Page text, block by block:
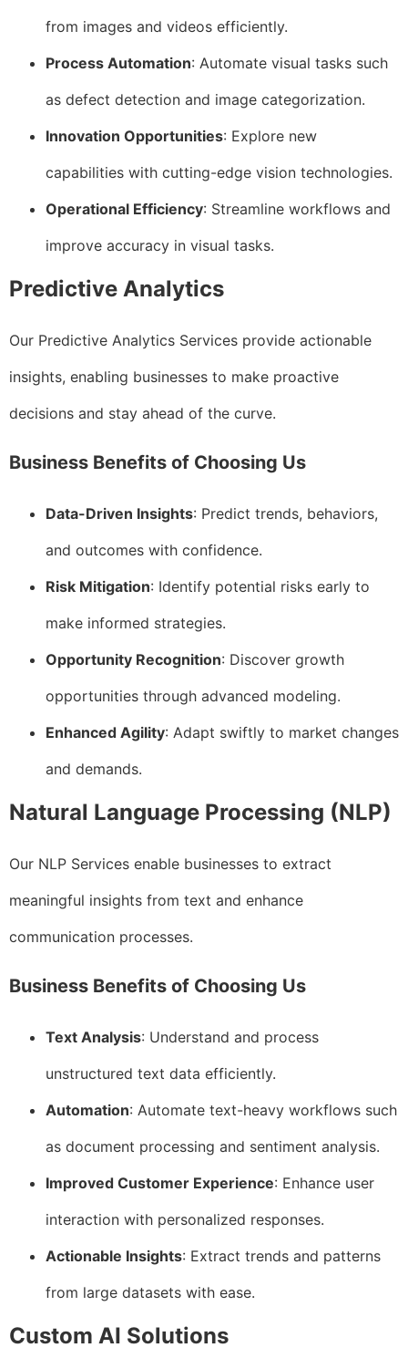
from images and videos efficiently.
Process Automation: Automate visual tasks such
as defect detection and image categorization.
Innovation Opportunities: Explore new
capabilities with cutting-edge vision technologies.
Operational Efficiency: Streamline workflows and
improve accuracy in visual tasks.
Predictive Analytics
Our Predictive Analytics Services provide actionable
insights, enabling businesses to make proactive
decisions and stay ahead of the curve.
Business Benefits of Choosing Us
Data-Driven Insights: Predict trends, behaviors,
and outcomes with confidence.
Risk Mitigation: Identify potential risks early to
make informed strategies.
Opportunity Recognition: Discover growth
opportunities through advanced modeling.
Enhanced Agility: Adapt swiftly to market changes
and demands.
Natural Language Processing (NLP)
Our NLP Services enable businesses to extract
meaningful insights from text and enhance
communication processes.
Business Benefits of Choosing Us
Text Analysis: Understand and process
unstructured text data efficiently.
Automation: Automate text-heavy workflows such
as document processing and sentiment analysis.
Improved Customer Experience: Enhance user
interaction with personalized responses.
Actionable Insights: Extract trends and patterns
from large datasets with ease.
Custom AI Solutions